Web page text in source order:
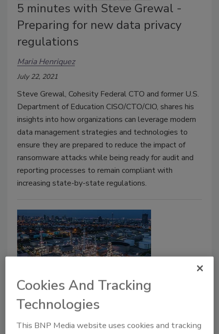
5 minutes with Steve Grewal -
Preparing for new data privacy
regulations
Maria Henriquez
July 22, 2021
Steve Grewal, Cohesity Federal CTO and former U.S.
Department of Education CISO/CTO/CIO, shares his
insights into how organizations can leverage modern
data management strategies and technologies to
ensure they are prepared to reduce the impact of
ransomware attacks while being ready for audit and
reporting processes to remain compliant with
increasing state-by-state regulations.
TSA announces new cybersecurity
regulations for critical pipeline
Cookies And Tracking
Technologies
This BNP Media website uses cookies and tracking